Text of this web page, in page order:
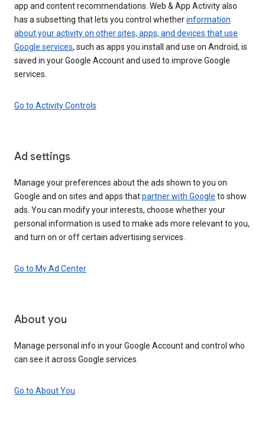
app and content recommendations. Web & App Activity also
has a subsetting that lets you control whetherinformation
about your activity on other sites, apps, and devices that use
Google services, such as apps you install and use on Android, is
saved in your Google Account and used to improve Google
services.
Go to Activity Controls
Ad settings
Manage your preferences about the ads shown to you on
Google and on sites and apps thatpartner with Google to show
ads. You can modify your interests, choose whether your
personal information is used to make ads more relevant to you,
and turn on or off certain advertising services.
Go to My Ad Center
About you
Manage personal info in your Google Account and control who
can see it across Google services.
Go to About You